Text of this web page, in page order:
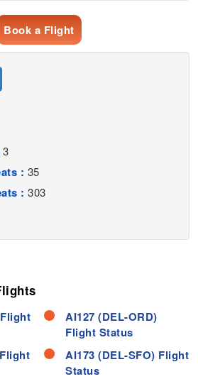
Book a Flight
3
: 35
: 303
AI127 (DEL-ORD)
Flight Status
AI173 (DEL-SFO) Flight
Status